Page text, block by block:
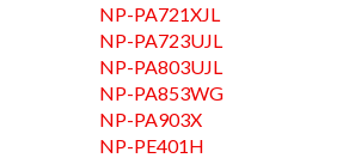
NP-PA721XJL
NP-PA723UJL
NP-PA803UJL
NP-PA853WG
NP-PA903X
NP-PE401H